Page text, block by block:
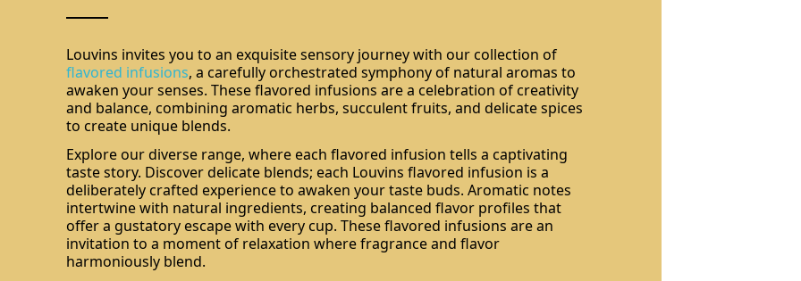
Louvins invites you to an exquisite sensory journey with our collection of
flavored infusions, a carefully orchestrated symphony of natural aromas to
awaken your senses. These flavored infusions are a celebration of creativity
and balance, combining aromatic herbs, succulent fruits, and delicate spices
to create unique blends.
Explore our diverse range, where each flavored infusion tells a captivating
taste story. Discover delicate blends; each Louvins flavored infusion is a
deliberately crafted experience to awaken your taste buds. Aromatic notes
intertwine with natural ingredients, creating balanced flavor profiles that
offer a gustatory escape with every cup. These flavored infusions are an
invitation to a moment of relaxation where fragrance and flavor
harmoniously blend.